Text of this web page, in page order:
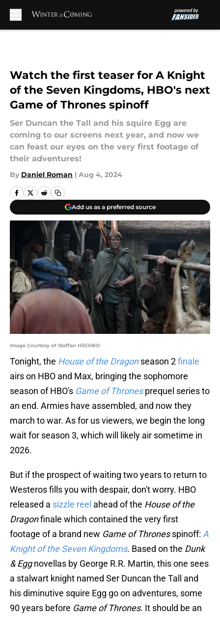
Watch the first teaser for A Knight
of the Seven Kingdoms, HBO's next
Game of Thrones spinoff
Ser Duncan the Tall and his squire Egg are
coming to our screens next year, and now we
can feast our eyes on the very first footage of
their adventures!
By Daniel Roman | Aug 4, 2024
Add us as a preferred source
Image Courtesy of Steffan Hill/HBO
Tonight, the House of the Dragon season 2finale
airs on HBO and Max, bringing the sophomore
season of HBO's Game of Thrones prequel series to
an end. Armies have assembled, and now they
march to war. As for us viewers, we begin the long
wait for season 3, which will likely air sometime in
2026.
But if the prospect of waiting two years to return to
Westeros fills you with despair, don't worry. HBO
released a sizzle reel ahead of the House of the
Dragonfinale which contained the very first
footage of a brand new Game of Thronesspinoff: A
Knight of the Seven Kingdoms. Based on the Dunk
& Eggnovellas by George R.R. Martin, this one sees
a stalwart knight named Ser Duncan the Tall and
his diminutive squire Egg go on adventures, some
90 years before Game of Thrones. It should be an